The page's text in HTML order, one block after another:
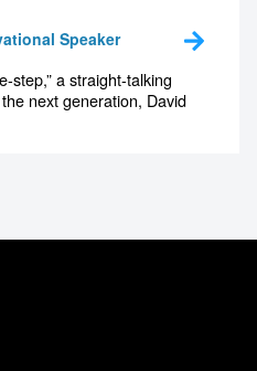
Speaker
step,” a straight-talking
next generation, David